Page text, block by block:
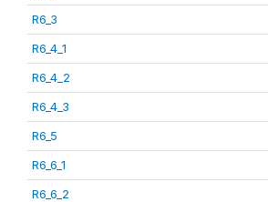
R6_3
R6_4_1
R6_4_2
R6_4_3
R6_5
R6_6_1
R6_6_2